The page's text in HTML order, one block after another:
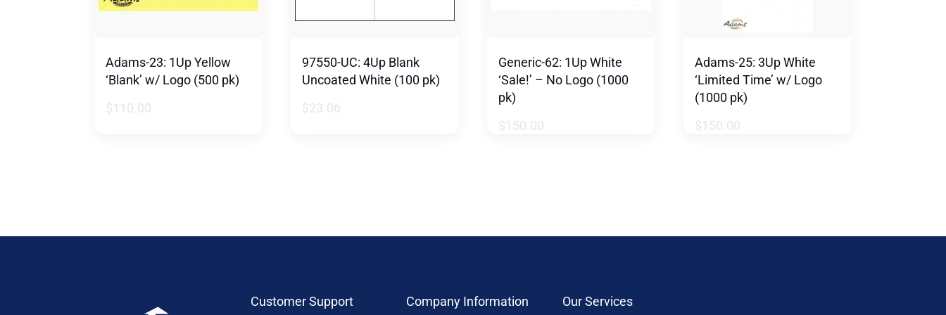
Adams-23: 1Up Yellow
‘Blank’ w/ Logo (500 pk)
$110.00
97550-UC: 4Up Blank
Uncoated White (100 pk)
$23.06
Generic-62: 1Up White
‘Sale!’ – No Logo (1000
pk)
$150.00
Adams-25: 3Up White
‘Limited Time’ w/ Logo
(1000 pk)
$150.00
Customer Support Company Information Our Services